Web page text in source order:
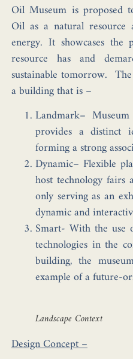
Oil Museum is proposed
Oil as a natural
energy. It showcases the
resource has and
sustainable tomorrow.
a building that is –
Landmark–
provides a distinct
forming a strong
Dynamic– Flexible
host technology fairs
only serving as an
dynamic and
Smart- With the use
technologies in the
building, the
example of a future-
Landscape Context
Design Concept –